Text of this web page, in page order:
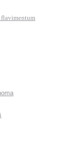
flavimentum